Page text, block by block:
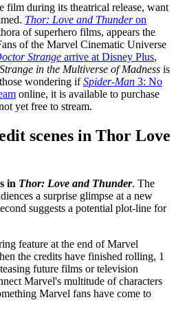
film during its theatrical release, want
Thor: Love and Thunderon
of superhero films, appears the
of the Marvel Cinematic Universe
Strange arrive at Disney Plus,
in the Multiverse of Madness is
wondering ifSpider-Man 3: No
online, it is available to purchase
yet free to stream.
scenes in Thor Love
in Thor: Love and Thunder. The
a surprise glimpse at a new
suggests a potential plot-line for
feature at the end of Marvel
the credits have finished rolling, 1
future films or television
Marvel's multitude of characters
Marvel fans have come to